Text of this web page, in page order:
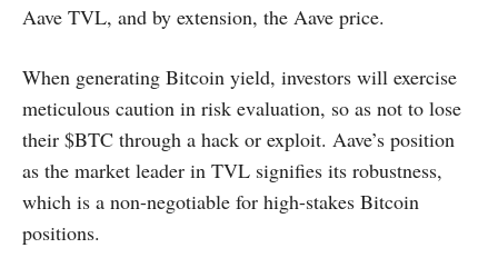
Aave TVL, and by extension, the Aave price.
When generating Bitcoin yield, investors will exercise
meticulous caution in risk evaluation, so as not to lose
their $BTC through a hack or exploit. Aave’s position
as the market leader in TVL signifies its robustness,
which is a non-negotiable for high-stakes Bitcoin
positions.